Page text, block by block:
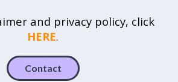
and privacy policy, click
HERE.
Contact